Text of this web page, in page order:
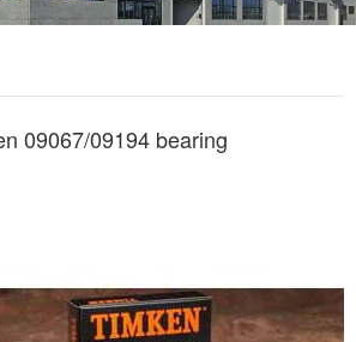
09067/09194 bearing